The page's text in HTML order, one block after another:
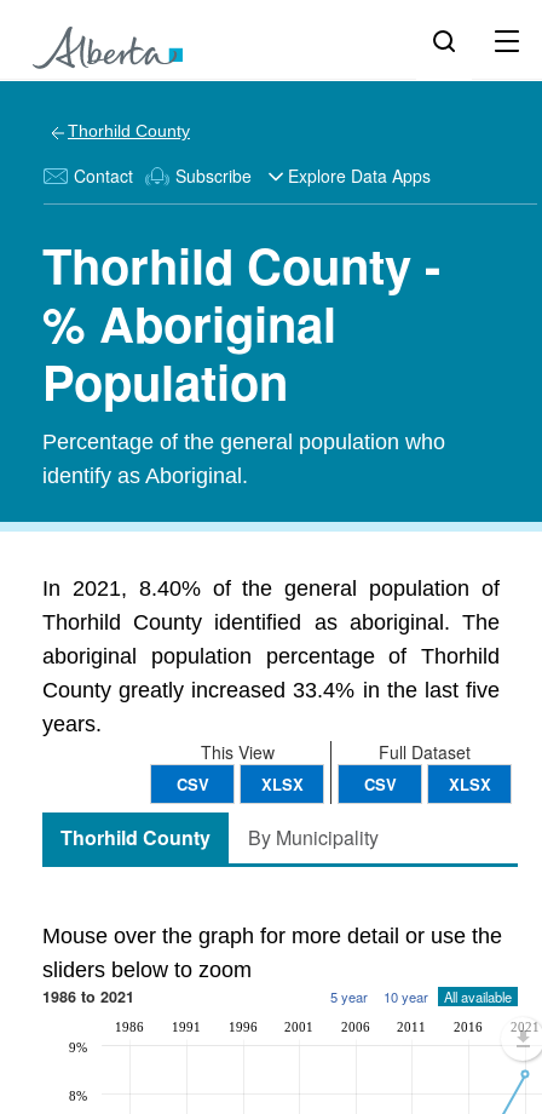
Thorhild County
Contact Subscribe Explore Data Apps
Thorhild County -
% Aboriginal
Population
Percentage of the general population who
identify as Aboriginal.
In 2021, 8.40% of the general population of
Thorhild County identified as aboriginal. The
aboriginal population percentage of Thorhild
County greatly increased 33.4% in the last five
years.
Full Dataset
CSV XLSX
This View
CSV XLSX
Thorhild County By Municipality
Mouse over the graph for more detail or use the
sliders below to zoom
1986 to 2021 5 year 10 year All available
1986 1991 1996 2001 2006 2011 2016 2021
8%
9%